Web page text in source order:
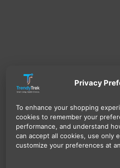
Privacy
To enhance your shopping
cookies to remember your
performance, and understand
can accept all cookies, use only
customize your preferences at